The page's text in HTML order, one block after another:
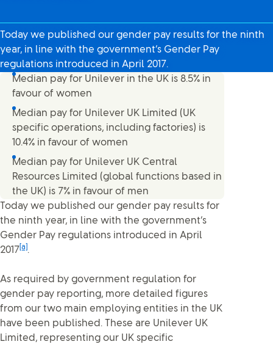
Today we published our gender pay results for the ninth
year, in line with the government’s Gender Pay
regulations introduced in April 2017.
Median pay for Unilever in the UK is 8.5% in
favour of women
Median pay for Unilever UK Limited (UK
specific operations, including factories) is
10.4% in favour of women
Median pay for Unilever UK Central
Resources Limited (global functions based in
the UK) is 7% in favour of men
Today we published our gender pay results for
the ninth year, in line with the government’s
Gender Pay regulations introduced in April
2017 [a] .
As required by government regulation for
gender pay reporting, more detailed figures
from our two main employing entities in the UK
have been published. These are Unilever UK
Limited, representing our UK specific